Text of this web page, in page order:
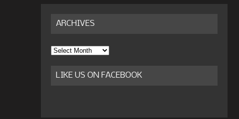
ARCHIVES
Archives
LIKE US ON FACEBOOK